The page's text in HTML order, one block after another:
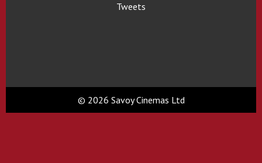
Tweets
© 2026 Savoy Cinemas Ltd